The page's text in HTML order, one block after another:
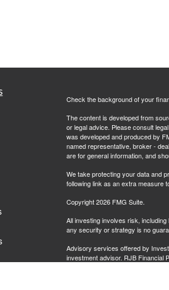
Check the background of your
The content is developed from
or legal advice. Please consult
was developed and produced by
named representative, broker -
are for general information, and
We take protecting your data and
following link as an extra measure
Copyright 2026 FMG Suite.
All investing involves risk,
any security or strategy is no
Advisory services offered by
investment advisor. RJB Financial